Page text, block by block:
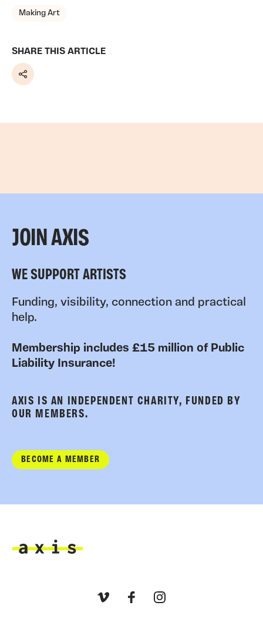
TAGS, TOPICS,
Making Art
SHARE THIS ARTICLE
Share
JOIN AXIS
WE SUPPORT ARTISTS
Funding, visibility, connection and practical
help.
Membership includes £15 million of Public
Liability Insurance!
AXIS IS AN INDEPENDENT CHARITY, FUNDED BY
OUR MEMBERS.
BECOME A MEMBER